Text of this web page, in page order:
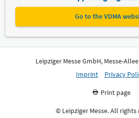
Go to the VDMA
Leipziger Messe GmbH, Messe-
Imprint
Privacy
Print page
© Leipziger Messe. All rights